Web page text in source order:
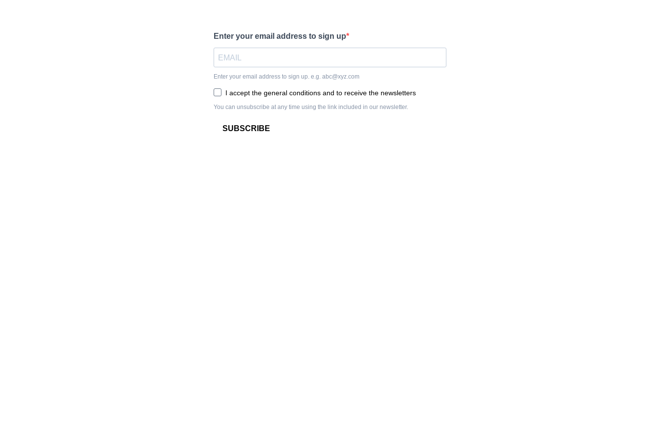
Enter your email address to sign up
Enter your email address to sign up. e.g. abc@xyz.com
I accept the general conditions and to receive the newsletters
You can unsubscribe at any time using the link included in our newsletter.
SUBSCRIBE